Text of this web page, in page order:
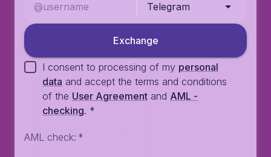
Telegram
Exchange
I consent to processing of my personal
data and accept the terms and conditions
of the User Agreement and AML -
checking. *
AML check: *